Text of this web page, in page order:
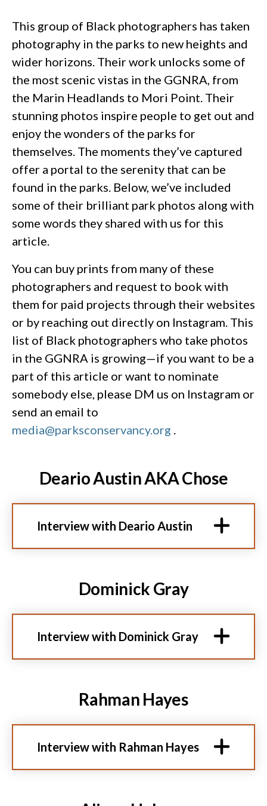
This group of Black photographers has taken
photography in the parks to new heights and
wider horizons. Their work unlocks some of
the most scenic vistas in the GGNRA, from
the Marin Headlands to Mori Point. Their
stunning photos inspire people to get out and
enjoy the wonders of the parks for
themselves. The moments they’ve captured
offer a portal to the serenity that can be
found in the parks. Below, we’ve included
some of their brilliant park photos along with
some words they shared with us for this
article.
You can buy prints from many of these
photographers and request to book with
them for paid projects through their websites
or by reaching out directly on Instagram. This
list of Black photographers who take photos
in the GGNRA is growing—if you want to be a
part of this article or want to nominate
somebody else, please DM us on Instagram or
send an email to
media@parksconservancy.org
Deario Austin AKA Chose
Interview with Deario Austin
Dominick Gray
Interview with Dominick Gray
Rahman Hayes
Interview with Rahman Hayes